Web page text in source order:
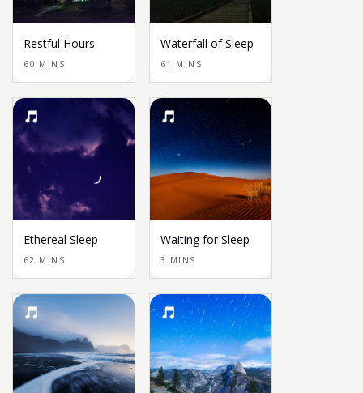
Restful Hours
60 MINS
Waterfall of Sleep
61 MINS
Ethereal Sleep
62 MINS
Waiting for Sleep
3 MINS